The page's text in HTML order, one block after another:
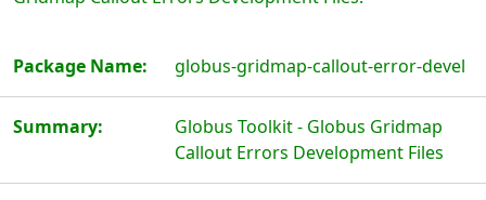
Package Name: globus-gridmap-callout-error-devel
Summary:
Globus Toolkit - Globus Gridmap
Callout Errors Development Files